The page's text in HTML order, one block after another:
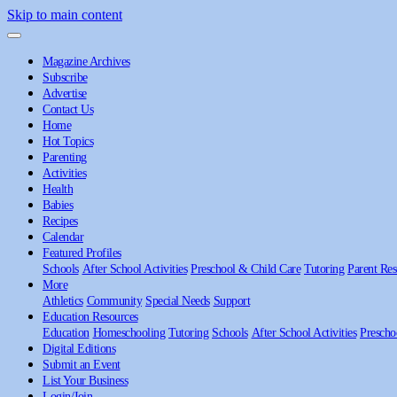
Skip to main content
Magazine Archives
Subscribe
Advertise
Contact Us
Home
Hot Topics
Parenting
Activities
Health
Babies
Recipes
Calendar
Featured Profiles
Schools After School Activities Preschool & Child Care Tutoring Parent
More
Athletics Community Special Needs Support
Education Resources
Education Homeschooling Tutoring Schools After School Activities
Digital Editions
Submit an Event
List Your Business